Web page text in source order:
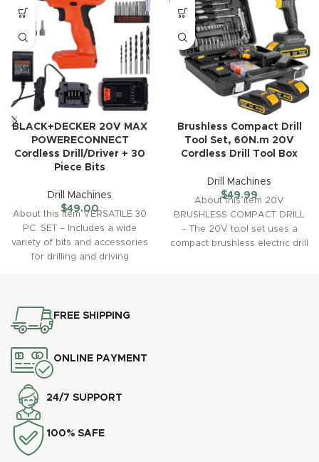
BLACK+DECKER 20V MAX
POWERECONNECT
Cordless Drill/Driver + 30
Piece Bits
Drill Machines
$49.00
About this item VERSATILE 30
PC. SET – Includes a wide
variety of bits and accessories
for drilling and driving
Brushless Compact Drill
Tool Set, 60N.m 20V
Cordless Drill Tool Box
Drill Machines
$49.99
About this item 20V
BRUSHLESS COMPACT DRILL
– The 20V tool set uses a
compact brushless electric drill
FREE SHIPPING
ONLINE PAYMENT
24/7 SUPPORT
100% SAFE